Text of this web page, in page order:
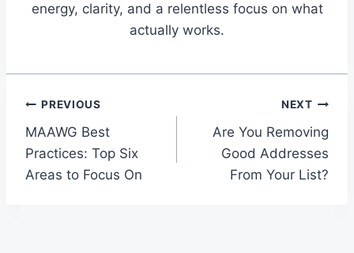
energy, clarity, and a relentless focus on what
actually works.
Post
navigation
PREVIOUS
MAAWG Best
Practices: Top Six
Areas to Focus On
NEXT
Are You Removing
Good Addresses
From Your List?